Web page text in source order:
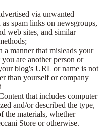
via unwanted
as spam links on newsgroups,
web sites, and similar
manner that misleads your
are another person or
blog's URL or name is not
than yourself or company
that includes computer
and/or described the type,
the materials, whether
Store or otherwise.